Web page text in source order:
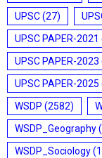
UPSC(27)
UPSC PAPER-2021
UPSC PAPER-2023
UPSC PAPER-2025
WSDP (2582)
WSDP_Geography
WSDP_Sociology